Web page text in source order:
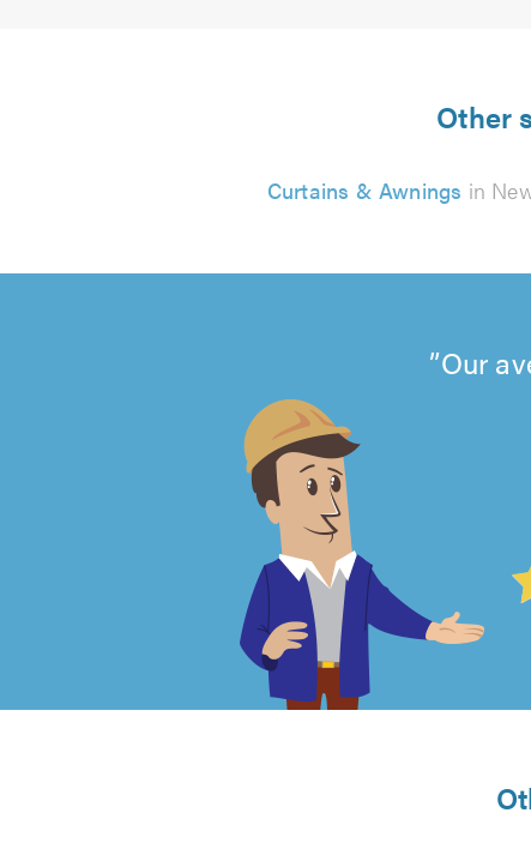
Other
Curtains & Awnings in
Our
of
5